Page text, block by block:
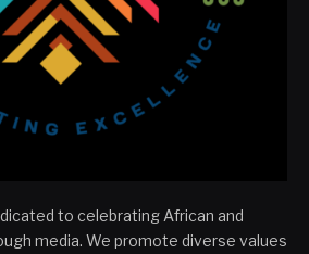
to celebrating African and
media. We promote diverse values